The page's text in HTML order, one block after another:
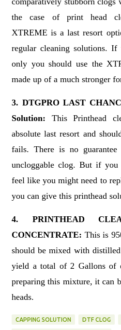
the case of print head
XTREME is a last resort
regular cleaning solutions.
only you should use the
made up of a much stronger
3. DTGPRO LAST
Solution: This Printhead
absolute last resort and
fails. There is no
uncloggable clog. But if
feel like you might need to
you can give this printhead
4. PRINTHEAD
CONCENTRATE: This is
should be mixed with
yield a total of 2 Gallons of
preparing this mixture, it can
heads.
CAPPING SOLUTION DTF CLOG